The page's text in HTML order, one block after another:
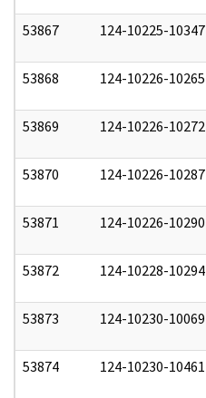
53867 124-10225-10347
53868 124-10226-10265
53869 124-10226-10272
53870 124-10226-10287
53871 124-10226-10290
53872 124-10228-10294
53873 124-10230-10069
53874 124-10230-10461